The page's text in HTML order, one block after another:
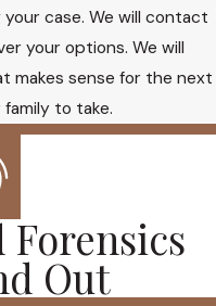
case. We will contact
your options. We will
makes sense for the next
to take.
Out